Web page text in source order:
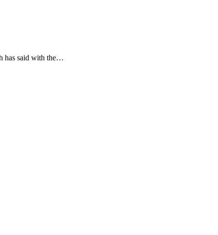
has said with the…